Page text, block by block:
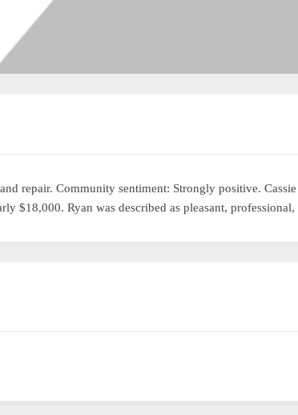
repair. Community sentiment: Strongly positive.
$18,000. Ryan was described as pleasant,